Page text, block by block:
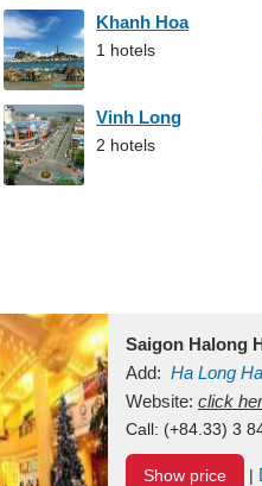
Khanh Hoa
1 hotels
Vinh Long
2 hotels
Saigon Halong
Add: Ha Long
Website: click
Call: (+84.33) 3
Show price |